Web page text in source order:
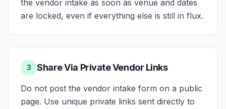
the vendor intake as soon as venue and dates
are locked, even if everything else is still in flux.
3 Share Via Private Vendor Links
Do not post the vendor intake form on a public
page. Use unique private links sent directly to